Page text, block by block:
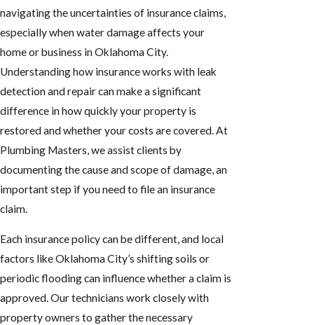
navigating the uncertainties of insurance claims,
especially when water damage affects your
home or business in Oklahoma City.
Understanding how insurance works with leak
detection and repair can make a significant
difference in how quickly your property is
restored and whether your costs are covered. At
Plumbing Masters, we assist clients by
documenting the cause and scope of damage, an
important step if you need to file an insurance
claim.
Each insurance policy can be different, and local
factors like Oklahoma City’s shifting soils or
periodic flooding can influence whether a claim is
approved. Our technicians work closely with
property owners to gather the necessary